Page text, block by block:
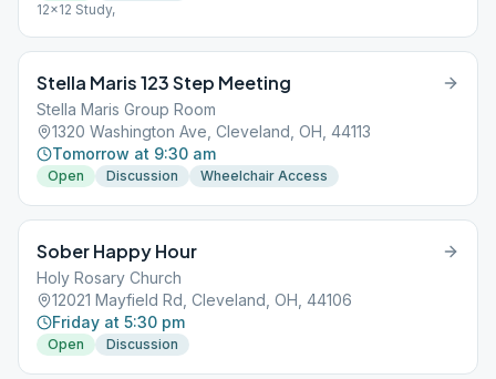
12x12 Study,
Stella Maris 123 Step Meeting
Stella Maris Group Room
1320 Washington Ave, Cleveland, OH, 44113
Tomorrow at 9:30 am
Open Discussion Wheelchair Access
Sober Happy Hour
Holy Rosary Church
12021 Mayfield Rd, Cleveland, OH, 44106
Friday at 5:30 pm
Open Discussion